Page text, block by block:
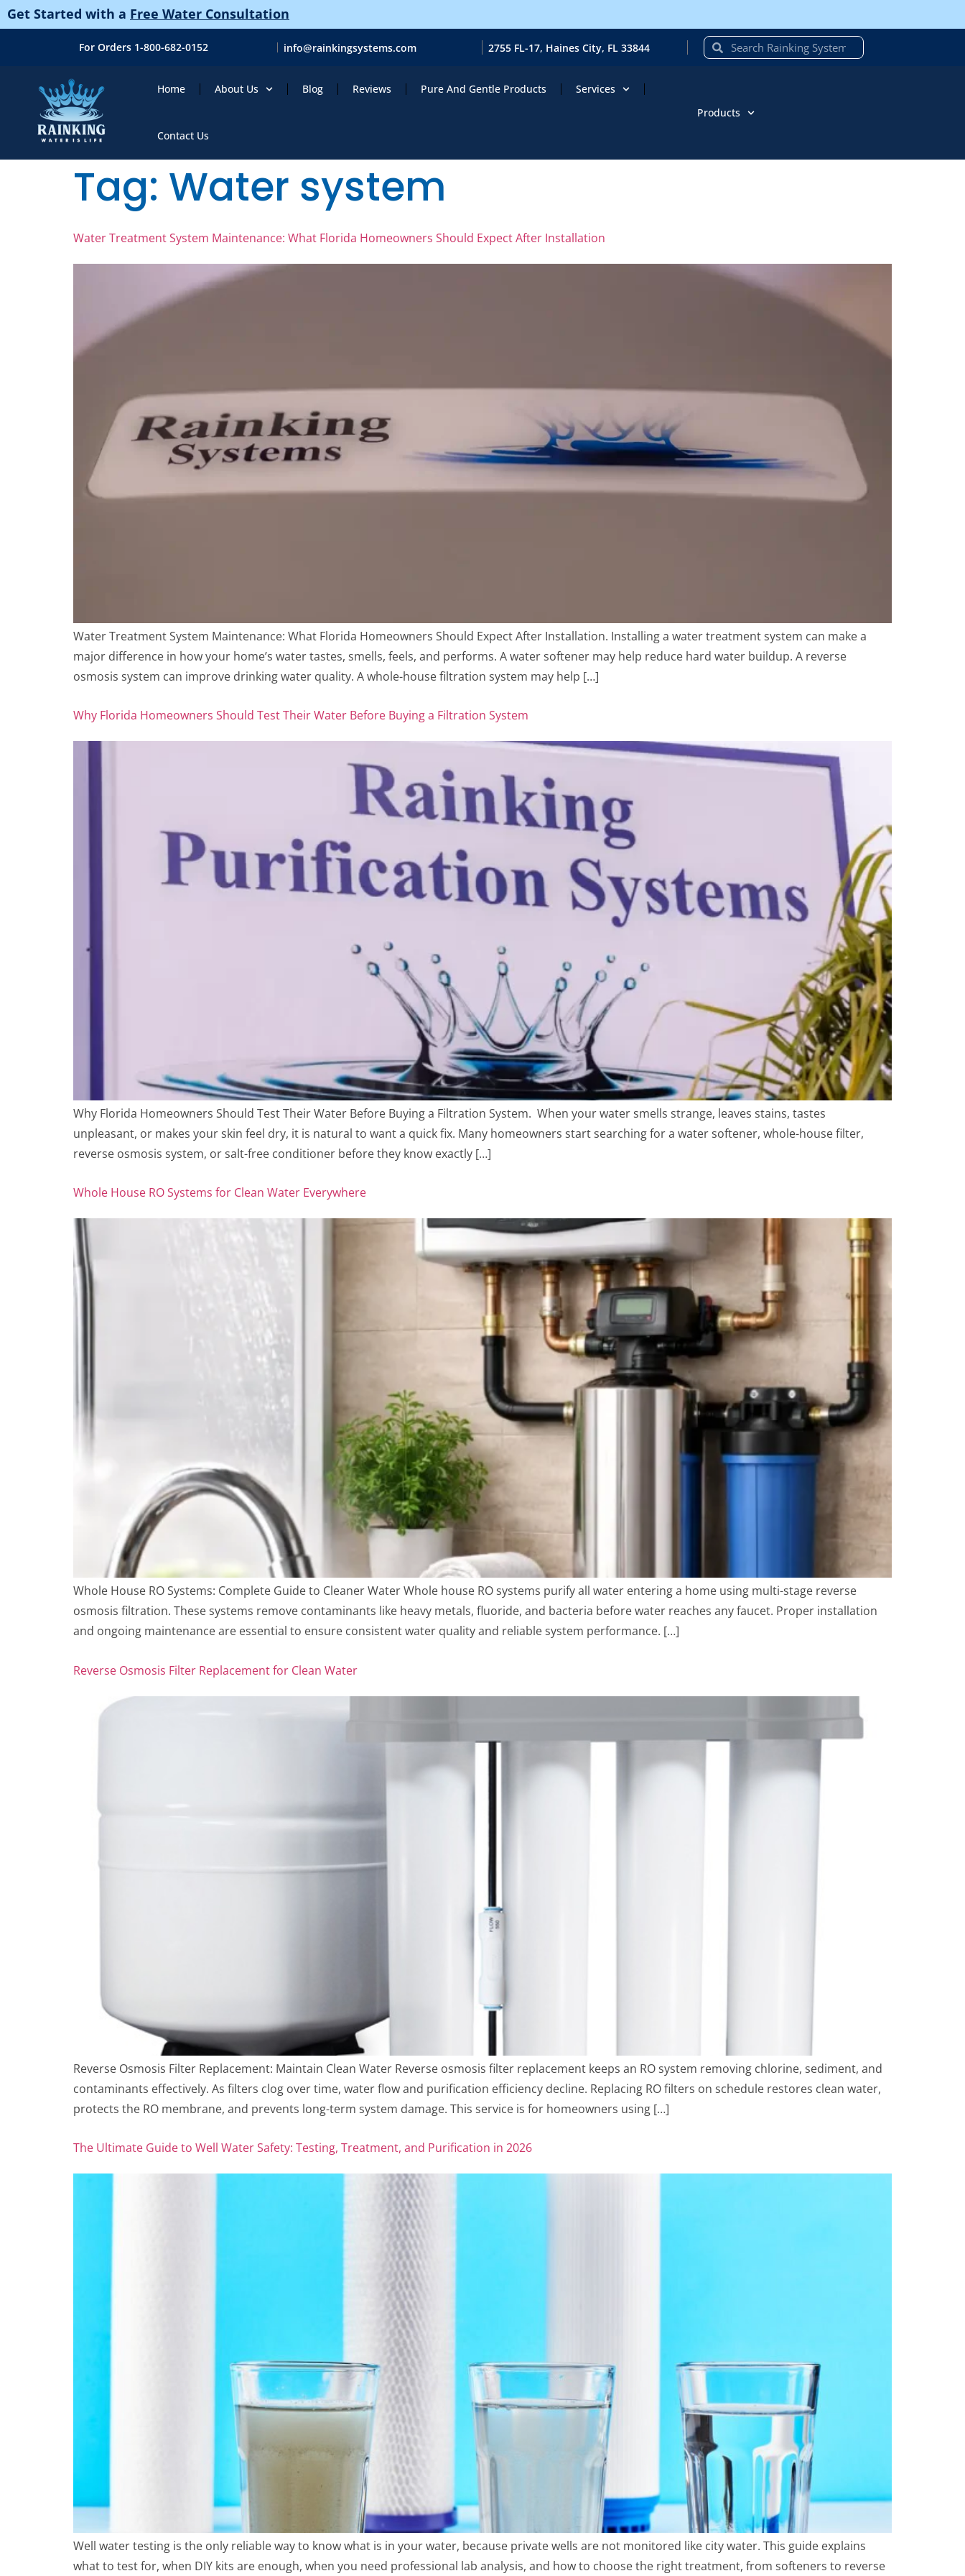
Get Started with a Free Water Consultation
For Orders 1-800-682-0152 info@rainkingsystems.com 2755 FL-17, Haines City, FL 33844
Home About Us Blog Reviews Pure And Gentle Products Services
Contact Us
Products
Tag: Water system
Water Treatment System Maintenance: What Florida Homeowners Should Expect After Installation
Water Treatment System Maintenance: What Florida Homeowners Should Expect After Installation. Installing a water treatment system can make a
major difference in how your home’s water tastes, smells, feels, and performs. A water softener may help reduce hard water buildup. A reverse
osmosis system can improve drinking water quality. A whole-house filtration system may help […]
Why Florida Homeowners Should Test Their Water Before Buying a Filtration System
Why Florida Homeowners Should Test Their Water Before Buying a Filtration System. When your water smells strange, leaves stains, tastes
unpleasant, or makes your skin feel dry, it is natural to want a quick fix. Many homeowners start searching for a water softener, whole-house filter,
reverse osmosis system, or salt-free conditioner before they know exactly […]
Whole House RO Systems for Clean Water Everywhere
Whole House RO Systems: Complete Guide to Cleaner Water Whole house RO systems purify all water entering a home using multi-stage reverse
osmosis filtration. These systems remove contaminants like heavy metals, fluoride, and bacteria before water reaches any faucet. Proper installation
and ongoing maintenance are essential to ensure consistent water quality and reliable system performance. […]
Reverse Osmosis Filter Replacement for Clean Water
Reverse Osmosis Filter Replacement: Maintain Clean Water Reverse osmosis filter replacement keeps an RO system removing chlorine, sediment, and
contaminants effectively. As filters clog over time, water flow and purification efficiency decline. Replacing RO filters on schedule restores clean water,
protects the RO membrane, and prevents long-term system damage. This service is for homeowners using […]
The Ultimate Guide to Well Water Safety: Testing, Treatment, and Purification in 2026
Well water testing is the only reliable way to know what is in your water, because private wells are not monitored like city water. This guide explains
what to test for, when DIY kits are enough, when you need professional lab analysis, and how to choose the right treatment, from softeners to reverse